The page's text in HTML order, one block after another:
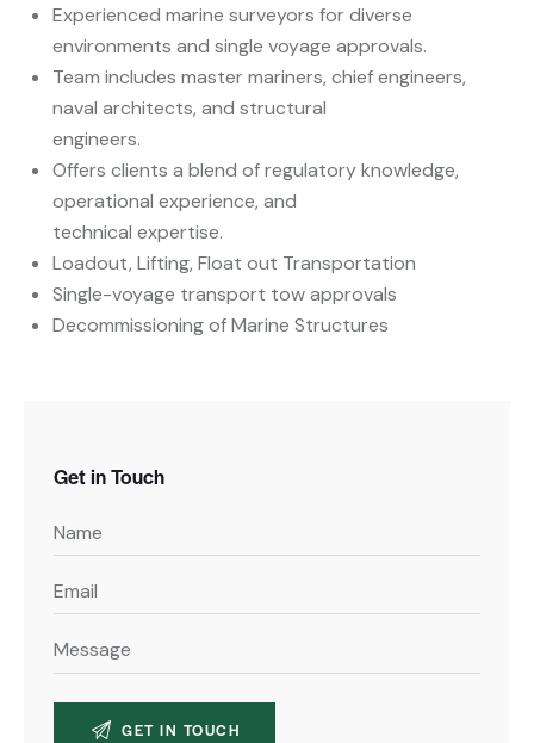
Experienced marine surveyors for diverse
environments and single voyage approvals.
Team includes master mariners, chief engineers,
naval architects, and structural
engineers.
Offers clients a blend of regulatory knowledge,
operational experience, and
technical expertise.
Loadout, Lifting, Float out Transportation
Single-voyage transport tow approvals
Decommissioning of Marine Structures
Get in Touch